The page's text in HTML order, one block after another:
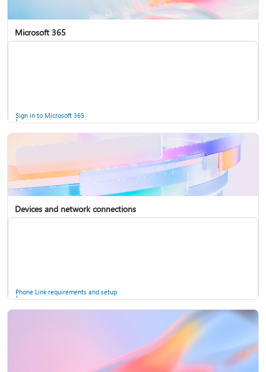
Microsoft 365
Sign in to Microsoft 365
Devices and network connections
Phone Link requirements and setup